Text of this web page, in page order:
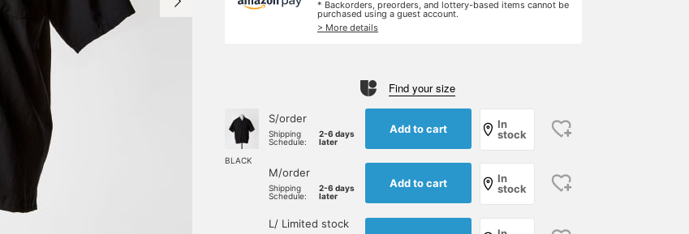
* Backorders, preorders, and lottery-based items cannot be
purchased using a guest account.
> More details
Find your size
BLACK
S/order
Shipping
Schedule:
2-6 days
later
Add to cart
In
stock
M/order
Shipping
Schedule:
2-6 days
later
Add to cart
In
stock
L/ Limited stock